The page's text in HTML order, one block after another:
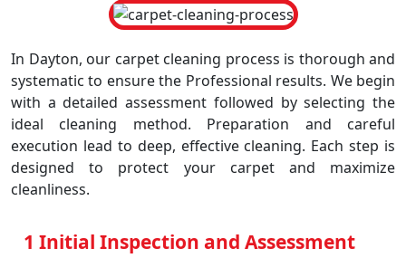
In Dayton, our carpet cleaning process is thorough and
systematic to ensure the Professional results. We begin
with a detailed assessment followed by selecting the
ideal cleaning method. Preparation and careful
execution lead to deep, effective cleaning. Each step is
designed to protect your carpet and maximize
cleanliness.
1 Initial Inspection and Assessment